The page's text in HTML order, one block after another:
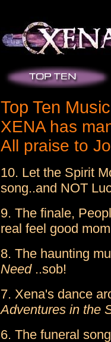
Top Ten
XENA has
All praise to
10. Let the Spirit
song..and NOT
9. The finale,
real feel good
8. The haunting
Need ..sob!
7. Xena's dance
Adventures in the
6. The funeral